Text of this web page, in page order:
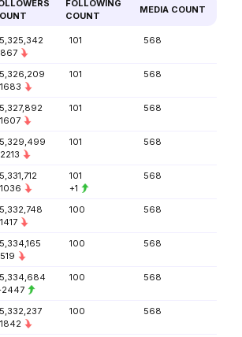
FOLLOWING
COUNT
MEDIA COUNT
101 568
101 568
101 568
101 568
101
+1
568
100 568
100 568
100 568
100 568